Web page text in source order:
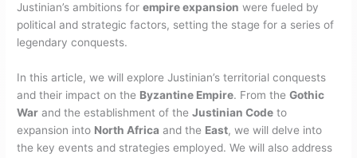
Justinian’s ambitions forempire expansion were fueled by
political and strategic factors, setting the stage for a series of
legendary conquests.
In this article, we will explore Justinian’s territorial conquests
and their impact on the Byzantine Empire. From theGothic
War and the establishment of theJustinian Code to
expansion into North Africa and the East, we will delve into
the key events and strategies employed. We will also address